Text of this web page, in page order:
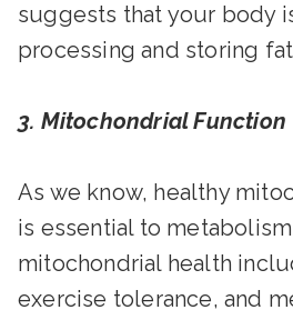
suggests that your body
processing and storing
3. Mitochondrial Function
As we know, healthy
is essential to
mitochondrial health
exercise tolerance, and